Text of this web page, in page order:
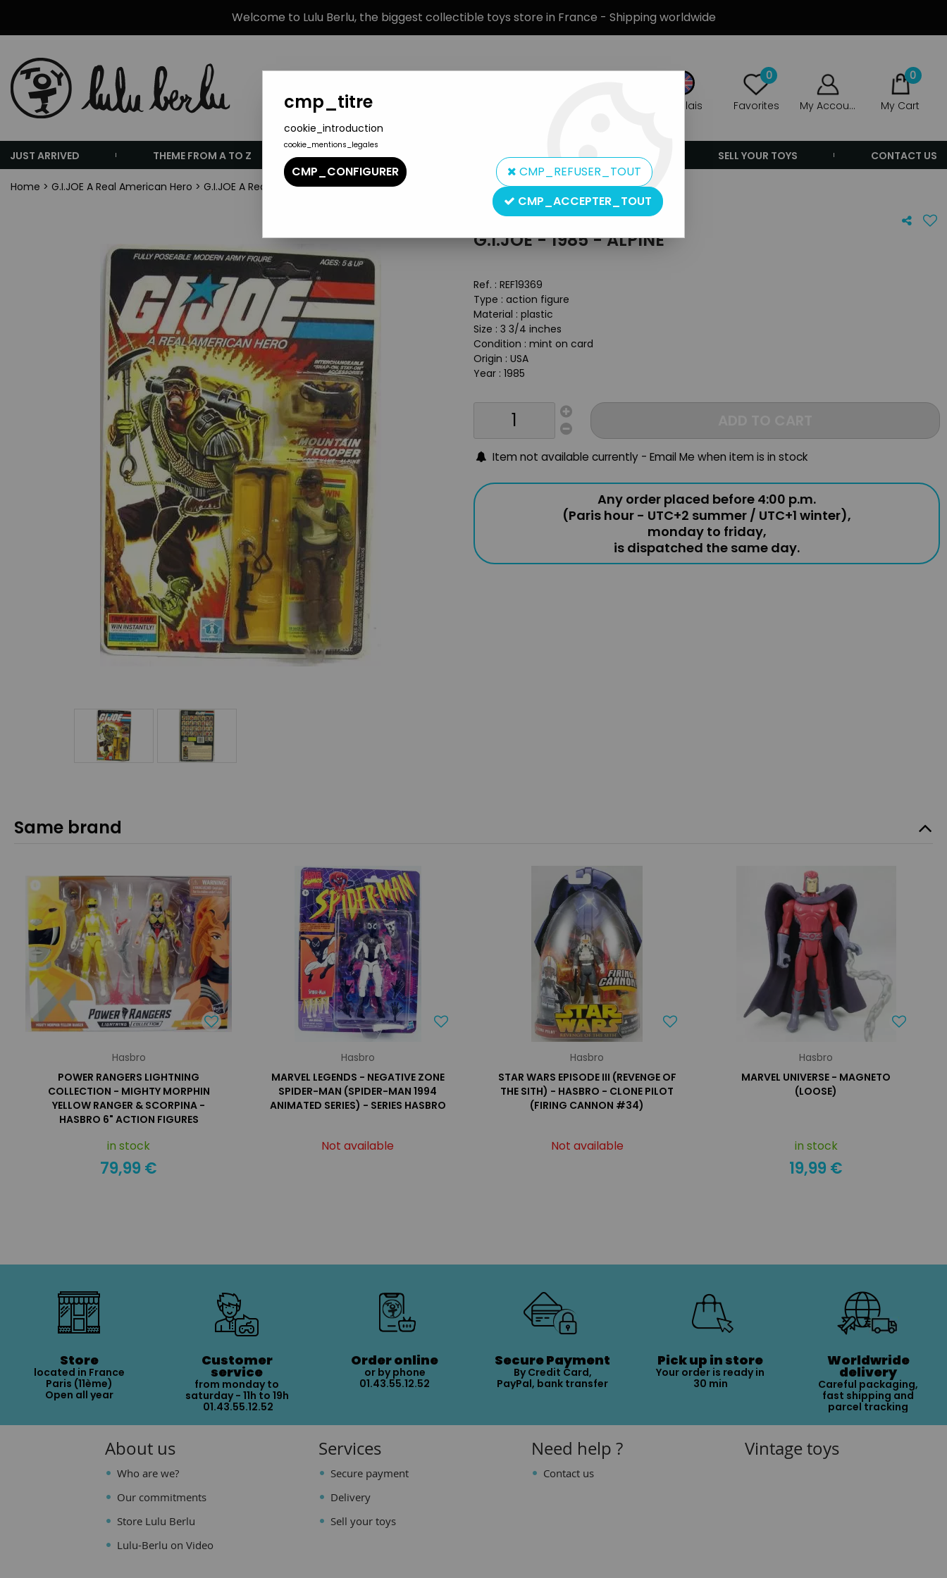
Welcome to Lulu Berlu, the biggest collectible toys store in France - Shipping worldwide
Anglais
0
Favorites My Account
0
My Cart
JUST ARRIVED THEME FROM A TO Z BRANDS PRODUCT TYPE PREORDERS SELL YOUR TOYS CONTACT US
Home > G.I.JOE A Real American Hero > G.I.JOE A Real American Hero Carded figures G.I.JOE - 1985 - Alpine
Hasbro
G.I.JOE - 1985 - ALPINE
Ref. : REF19369
Type : action figure
Material : plastic
Size : 3 3/4 inches
Condition : mint on card
Origin : USA
Year : 1985
Item not available currently - Email Me when item is in stock
Any order placed before 4:00 p.m.
(Paris hour - UTC+2 summer / UTC+1 winter),
monday to friday,
is dispatched the same day.
Same brand
Hasbro
POWER RANGERS LIGHTNING
COLLECTION - MIGHTY MORPHIN
YELLOW RANGER & SCORPINA -
HASBRO 6" ACTION FIGURES
in stock
79,99 €
Hasbro
MARVEL LEGENDS - NEGATIVE ZONE
SPIDER-MAN (SPIDER-MAN 1994
ANIMATED SERIES) - SERIES HASBRO
Not available
Hasbro
STAR WARS EPISODE III (REVENGE OF
THE SITH) - HASBRO - CLONE PILOT
(FIRING CANNON #34)
Not available
Hasbro
MARVEL UNIVERSE - MAGNETO
(LOOSE)
in stock
19,99 €
Store
located in France
Paris (11ème)
Open all year
Customer
service
from monday to
saturday - 11h to 19h
01.43.55.12.52
Order online
or by phone
01.43.55.12.52
Secure Payment
By Credit Card,
PayPal, bank transfer
Pick up in store
Your order is ready in
30 min
Worldwride
delivery
Careful packaging,
fast shipping and
parcel tracking
About us
Who are we?
Our commitments
Store Lulu Berlu
Lulu-Berlu on Video
Services
Secure payment
Delivery
Sell your toys
Need help ?
Contact us
Vintage toys
cmp_titre
cookie_introduction
cookie_mentions_legales
CMP_CONFIGURER
CMP_REFUSER_TOUT
CMP_ACCEPTER_TOUT